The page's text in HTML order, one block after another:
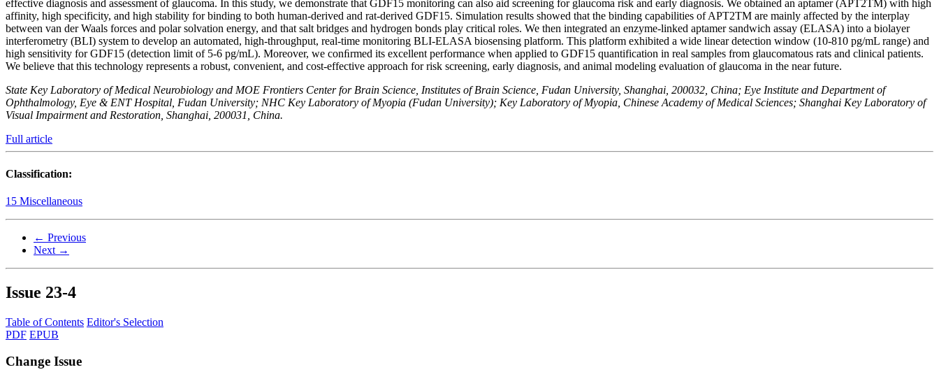
effective diagnosis and assessment of glaucoma. In this study, we demonstrate that GDF15 monitoring can also aid screening for glaucoma risk and early diagnosis. We obtained an aptamer (APT2TM) with high
affinity, high specificity, and high stability for binding to both human-derived and rat-derived GDF15. Simulation results showed that the binding capabilities of APT2TM are mainly affected by the interplay
between van der Waals forces and polar solvation energy, and that salt bridges and hydrogen bonds play critical roles. We then integrated an enzyme-linked aptamer sandwich assay (ELASA) into a biolayer
interferometry (BLI) system to develop an automated, high-throughput, real-time monitoring BLI-ELASA biosensing platform. This platform exhibited a wide linear detection window (10-810 pg/mL range) and
high sensitivity for GDF15 (detection limit of 5-6 pg/mL). Moreover, we conﬁrmed its excellent performance when applied to GDF15 quantification in real samples from glaucomatous rats and clinical patients.
We believe that this technology represents a robust, convenient, and cost-effective approach for risk screening, early diagnosis, and animal modeling evaluation of glaucoma in the near future.
State Key Laboratory of Medical Neurobiology and MOE Frontiers Center for Brain Science, Institutes of Brain Science, Fudan University, Shanghai, 200032, China; Eye Institute and Department of
Ophthalmology, Eye & ENT Hospital, Fudan University; NHC Key Laboratory of Myopia (Fudan University); Key Laboratory of Myopia, Chinese Academy of Medical Sciences; Shanghai Key Laboratory of
Visual Impairment and Restoration, Shanghai, 200031, China.
Full article
Classification:
15 Miscellaneous
← Previous
Next →
Issue 23-4
Table of Contents Editor's Selection
PDF EPUB
Change Issue